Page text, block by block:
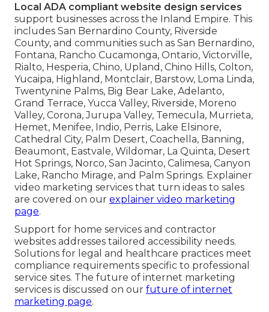
Local ADA compliant website design services
support businesses across the Inland Empire. This
includes San Bernardino County, Riverside
County, and communities such as San Bernardino,
Fontana, Rancho Cucamonga, Ontario, Victorville,
Rialto, Hesperia, Chino, Upland, Chino Hills, Colton,
Yucaipa, Highland, Montclair, Barstow, Loma Linda,
Twentynine Palms, Big Bear Lake, Adelanto,
Grand Terrace, Yucca Valley, Riverside, Moreno
Valley, Corona, Jurupa Valley, Temecula, Murrieta,
Hemet, Menifee, Indio, Perris, Lake Elsinore,
Cathedral City, Palm Desert, Coachella, Banning,
Beaumont, Eastvale, Wildomar, La Quinta, Desert
Hot Springs, Norco, San Jacinto, Calimesa, Canyon
Lake, Rancho Mirage, and Palm Springs. Explainer
video marketing services that turn ideas to sales
are covered on our explainer video marketing
page.
Support for home services and contractor
websites addresses tailored accessibility needs.
Solutions for legal and healthcare practices meet
compliance requirements specific to professional
service sites. The future of internet marketing
services is discussed on our future of internet
marketing page.